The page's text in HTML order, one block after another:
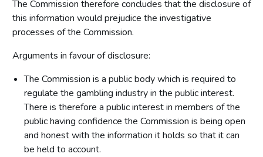
The Commission therefore concludes that the disclosure of
this information would prejudice the investigative
processes of the Commission.
Arguments in favour of disclosure:
The Commission is a public body which is required to
regulate the gambling industry in the public interest.
There is therefore a public interest in members of the
public having confidence the Commission is being open
and honest with the information it holds so that it can
be held to account.